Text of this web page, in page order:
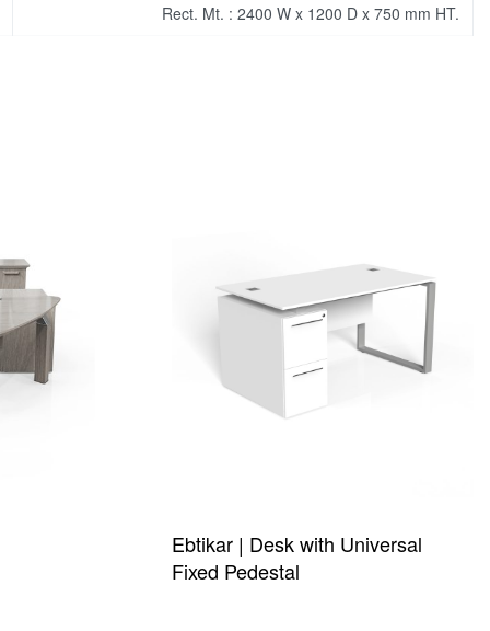
Rect. Mt. : 2400 W x 1200 D x 750 mm HT.
Ebtikar | Desk with Universal
Fixed Pedestal